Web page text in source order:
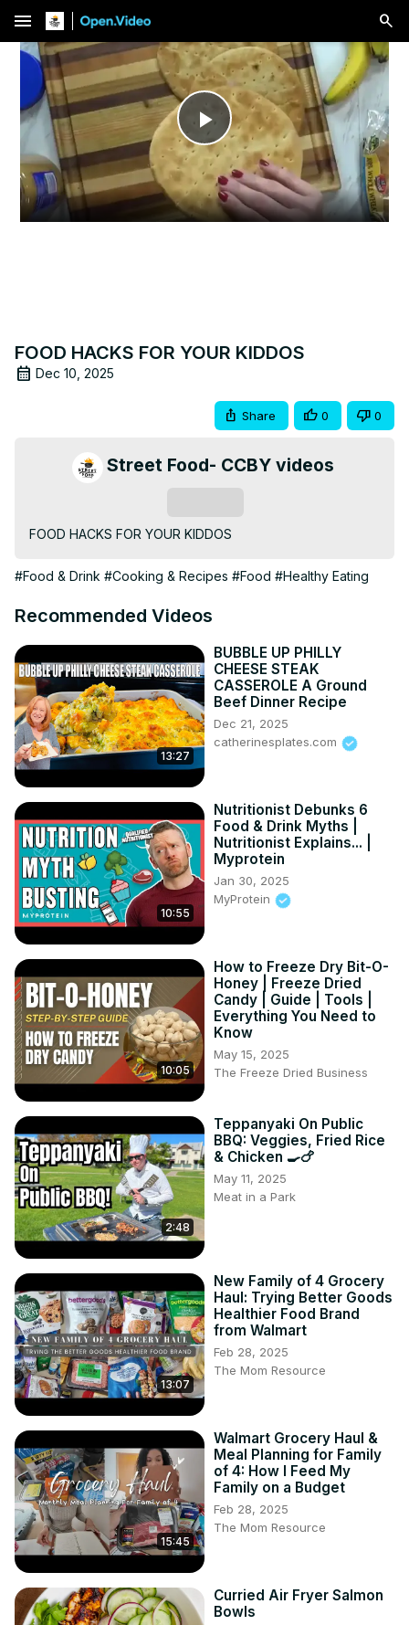
menu
Play
Video
FOOD HACKS FOR YOUR KIDDOS
Dec 10, 2025
Share 0 0
Street Food- CCBY videos
FOOD HACKS FOR YOUR KIDDOS
#Food & Drink #Cooking & Recipes #Food #Healthy Eating
Recommended Videos
13:27
BUBBLE UP PHILLY
CHEESE STEAK
CASSEROLE A Ground
Beef Dinner Recipe
Dec 21, 2025
catherinesplates.com
10:55
Nutritionist Debunks 6
Food & Drink Myths |
Nutritionist Explains... |
Myprotein
Jan 30, 2025
MyProtein
10:05
How to Freeze Dry Bit-O-
Honey | Freeze Dried
Candy | Guide | Tools |
Everything You Need to
Know
May 15, 2025
The Freeze Dried Business
2:48
Teppanyaki On Public
BBQ: Veggies, Fried Rice
& Chicken 🍳🍗
May 11, 2025
Meat in a Park
13:07
New Family of 4 Grocery
Haul: Trying Better Goods
Healthier Food Brand
from Walmart
Feb 28, 2025
The Mom Resource
15:45
Walmart Grocery Haul &
Meal Planning for Family
of 4: How I Feed My
Family on a Budget
Feb 28, 2025
The Mom Resource
Curried Air Fryer Salmon
Bowls